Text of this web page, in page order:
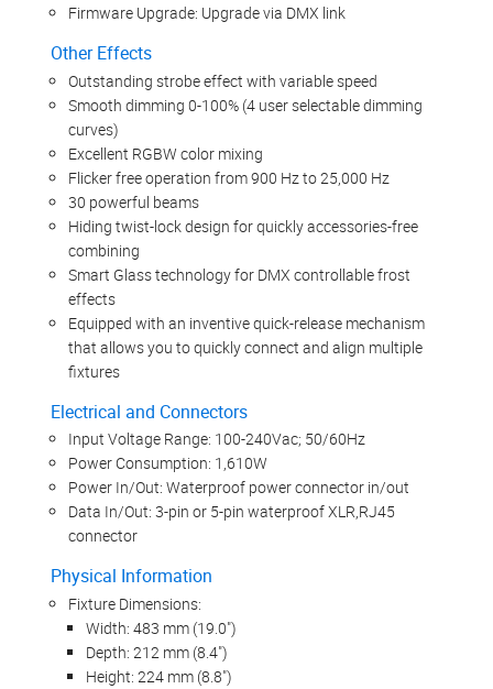
Firmware Upgrade: Upgrade via DMX link
Other Effects
Outstanding strobe effect with variable speed
Smooth dimming 0-100% (4 user selectable dimming
curves)
Excellent RGBW color mixing
Flicker free operation from 900 Hz to 25,000 Hz
30 powerful beams
Hiding twist-lock design for quickly accessories-free
combining
Smart Glass technology for DMX controllable frost
effects
Equipped with an inventive quick-release mechanism
that allows you to quickly connect and align multiple
fixtures
Electrical and Connectors
Input Voltage Range: 100-240Vac; 50/60Hz
Power Consumption: 1,610W
Power In/Out: Waterproof power connector in/out
Data In/Out: 3-pin or 5-pin waterproof XLR,RJ45
connector
Physical Information
Fixture Dimensions:
Width: 483 mm (19.0")
Depth: 212 mm (8.4")
Height: 224 mm (8.8")